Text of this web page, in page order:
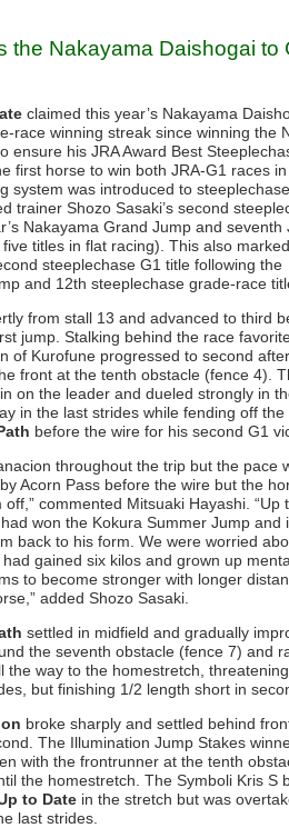
the Nakayama Daishogai to
claimed this year’s Nakayama
race winning streak since winning the
ensure his JRA Award Best
first horse to win both JRA-G1 races
system was introduced to
trainer Shozo Sasaki’s second
Nakayama Grand Jump and seventh
titles in flat racing). This also
steeplechase G1 title following the
and 12th steeplechase grade-race
from stall 13 and advanced to third
jump. Stalking behind the race
of Kurofune progressed to second after
front at the tenth obstacle (fence 4).
on the leader and dueled strongly in
in the last strides while fending off the
before the wire for his second G1
throughout the trip but the pace
Acorn Pass before the wire but the
commented Mitsuaki Hayashi. “Up
won the Kokura Summer Jump and
back to his form. We were worried
gained six kilos and grown up
to become stronger with longer
added Shozo Sasaki.
settled in midfield and gradually
the seventh obstacle (fence 7) and
the way to the homestretch,
but finishing 1/2 length short in
broke sharply and settled behind
The Illumination Jump Stakes
with the frontrunner at the tenth
the homestretch. The Symboli Kris S
to Date in the stretch but was
last strides.